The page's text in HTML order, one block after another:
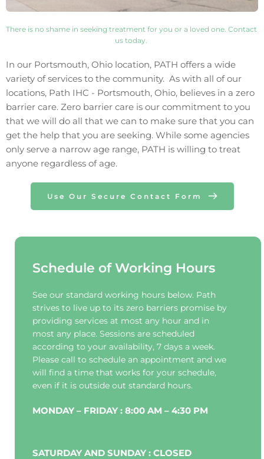
There is no shame in seeking treatment for you or a loved one. Contact
us today.
In our Portsmouth, Ohio location, PATH offers a wide
variety of services to the community.  As with all of our
locations, Path IHC - Portsmouth, Ohio, believes in a zero
barrier care. Zero barrier care is our commitment to you
that we will do all that we can to make sure that you can
get the help that you are seeking. While some agencies
only serve a narrow age range, PATH is willing to treat
anyone regardless of age.
Use Our Secure Contact Form
Schedule of Working Hours
See our standard working hours below. Path
strives to live up to its zero barriers promise by
providing services at most any hour and in
most any place. Sessions are scheduled
according to your availability, 7 days a week.
Please call to schedule an appointment and we
will find a time that works for your schedule,
even if it is outside out standard hours.
MONDAY – FRIDAY : 8:00 AM – 4:30 PM
SATURDAY AND SUNDAY : CLOSED